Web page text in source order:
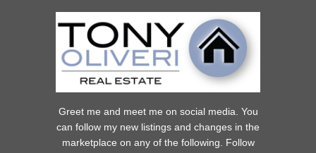
Greet me and meet me on social media. You
can follow my new listings and changes in the
marketplace on any of the following. Follow